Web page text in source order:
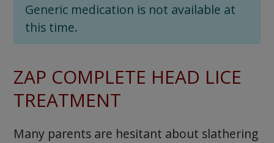
Generic medication is not available at
this time.
ZAP COMPLETE HEAD LICE
TREATMENT
Many parents are hesitant about slathering